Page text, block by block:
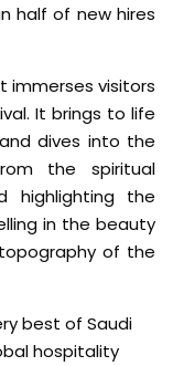
half of new hires
immerses visitors
It brings to life
dives into the
the spiritual
highlighting the
in the beauty
of the
best of Saudi
hospitality